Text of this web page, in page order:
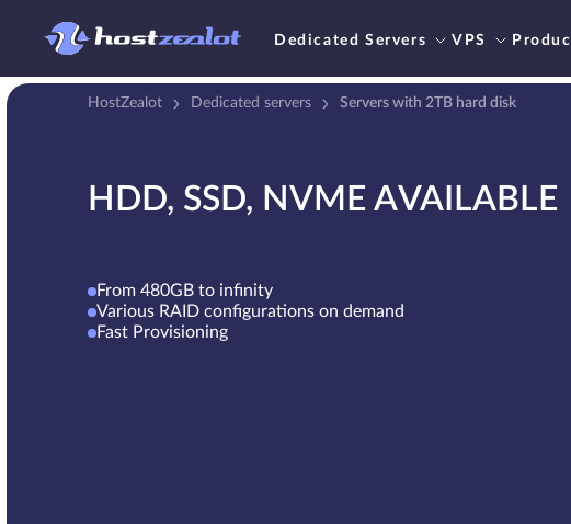
Dedicated Servers VPS
HostZealot Dedicated servers Servers with 2TB hard disk
HDD, SSD, NVME AVAILABLE
From 480GB to infinity
Various RAID configurations on demand
Fast Provisioning